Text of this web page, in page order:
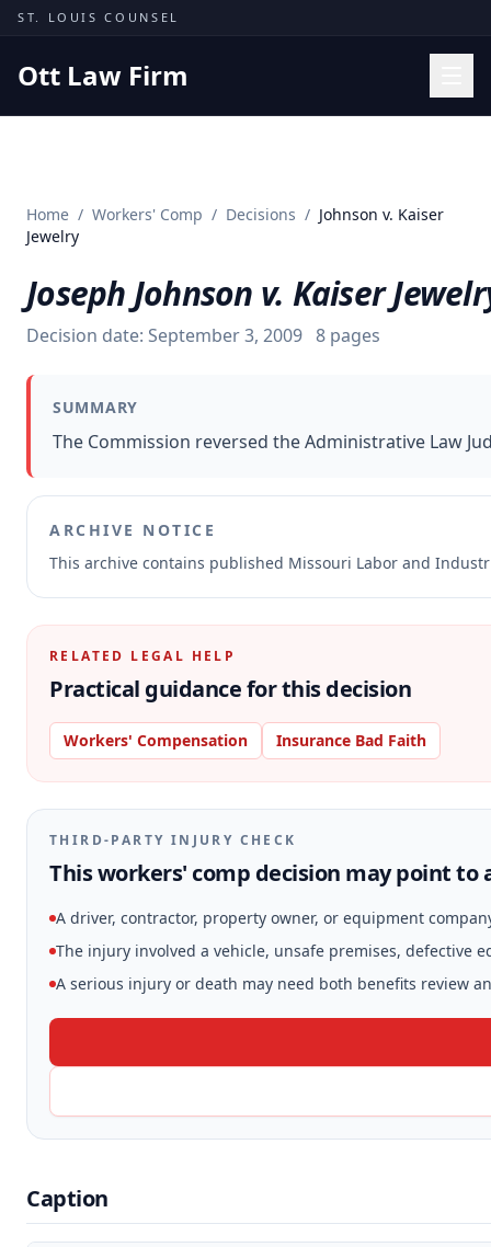
Skip to content
ST. LOUIS COUNSEL
Ott Law Firm
Missouri Courts
Insights
About
Contact
Home / Workers' Comp / Decisions / Johnson v. Kaiser
Jewelry
Joseph Johnson v. Kaiser
Decision date: September 3, 2009 8 pages
SUMMARY
The Commission reversed the Administrative Law
ARCHIVE NOTICE
This archive contains published Missouri Labor and
RELATED LEGAL HELP
Practical guidance for this decision
Workers' Compensation Insurance Bad Faith
THIRD-PARTY INJURY CHECK
This workers' comp decision may point to
A driver, contractor, property owner, or equipment
The injury involved a vehicle, unsafe premises, defective
A serious injury or death may need both benefits review
Caption